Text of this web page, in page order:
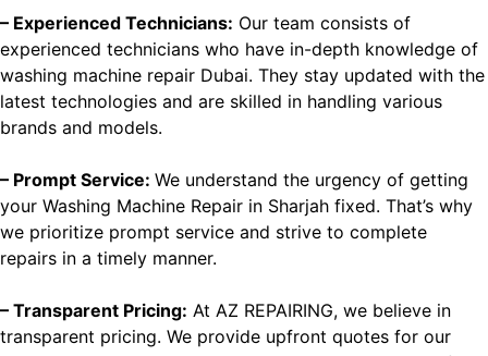
– Experienced Technicians: Our team consists of
experienced technicians who have in-depth knowledge of
washing machine repair Dubai. They stay updated with the
latest technologies and are skilled in handling various
brands and models.
– Prompt Service: We understand the urgency of getting
your Washing Machine Repair in Sharjah fixed. That’s why
we prioritize prompt service and strive to complete
repairs in a timely manner.
– Transparent Pricing: At AZ REPAIRING, we believe in
transparent pricing. We provide upfront quotes for our